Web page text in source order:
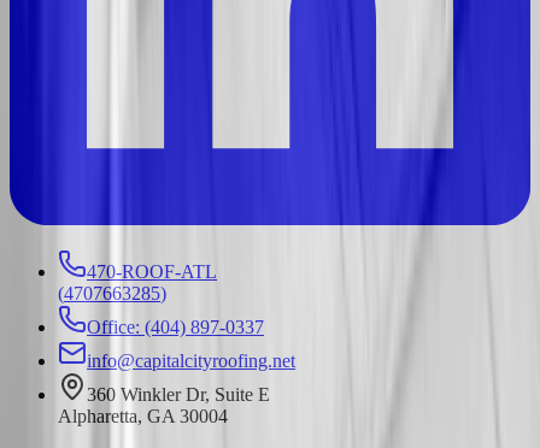
470-ROOF-ATL
(4707663285)
Office: (404) 897-0337
info@capitalcityroofing.net
360 Winkler Dr, Suite E
Alpharetta, GA 30004